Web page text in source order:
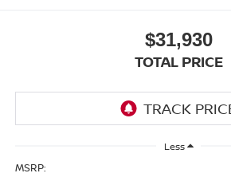
$31,930
TOTAL PRICE
Less
MSRP: